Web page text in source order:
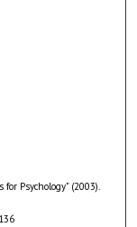
Psychology" (2003).